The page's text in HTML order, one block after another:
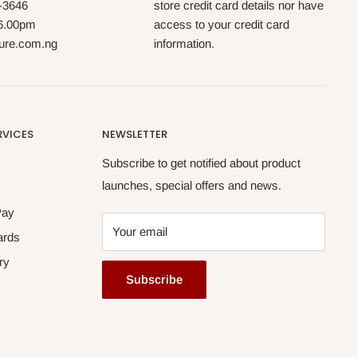
store credit card details nor have
access to your credit card
information.
NEWSLETTER
Subscribe to get notified about product
launches, special offers and news.
Your email
Subscribe